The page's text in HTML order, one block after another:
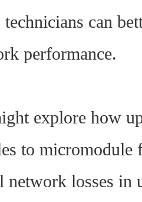
technicians can
performance.
explore how
to micromodule
network losses in